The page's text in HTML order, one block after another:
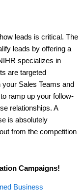
leads is critical. The
leads by offering a
specializes in
are targeted
Sales Teams and
ramp up your follow-
relationships. A
is absolutely
from the competition
Campaigns!
Business